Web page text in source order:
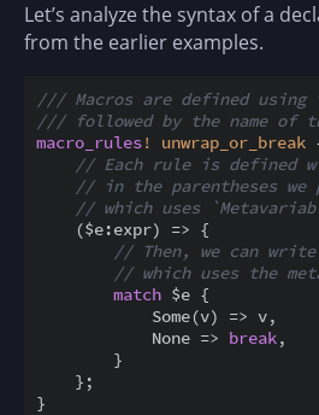
Let’s analyze the syntax of a
from the earlier examples.
/// Macros are defined using
/// followed by the name of
macro_rules! unwrap_or_break
// Each rule is defined
// in the parentheses we
// which uses
($e:expr) => {
// Then, we can
// which uses the
match $e {
            Some
(v) => v,
            None
=> break,
}
} ;
}